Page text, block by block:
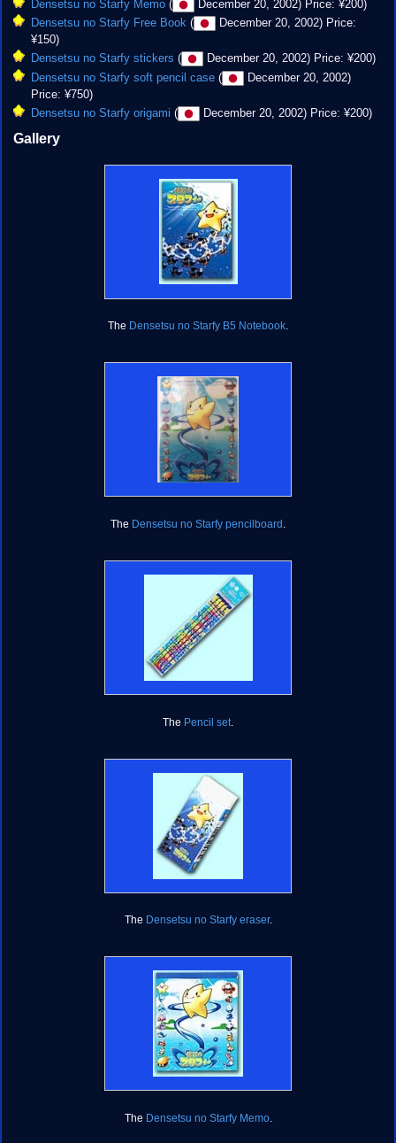
Densetsu no Starfy Memo (
December 20, 2002) Price: ¥200)
Densetsu no Starfy Free Book (
December 20, 2002) Price:
¥150)
Densetsu no Starfy stickers (
December 20, 2002) Price: ¥200)
Densetsu no Starfy soft pencil case (
December 20, 2002)
Price: ¥750)
Densetsu no Starfy origami ( December 20, 2002) Price: ¥200)
Gallery
The Densetsu no Starfy B5 Notebook.
The Densetsu no Starfy pencilboard .
The Pencil set
The Densetsu no Starfy eraser.
The Densetsu no Starfy Memo.